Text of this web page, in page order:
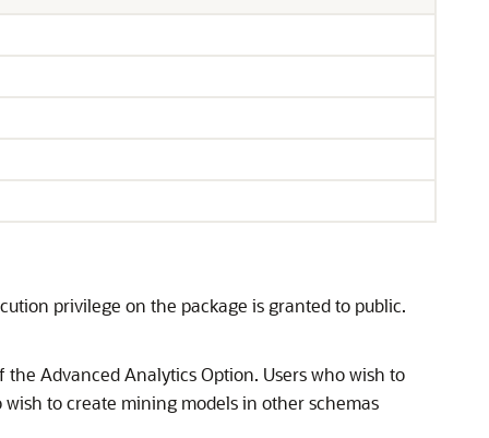
privilege on the package is granted to public.
Advanced Analytics Option. Users who wish to
wish to create mining models in other schemas